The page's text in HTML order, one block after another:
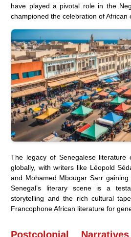
have played a pivotal role in the
championed the celebration of African
The legacy of Senegalese literature
globally, with writers like Léopold
and Mohamed Mbougar Sarr gaining
Senegal’s literary scene is a
storytelling and the rich cultural
Francophone African literature for
Postcolonial